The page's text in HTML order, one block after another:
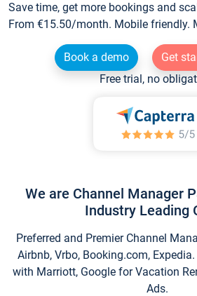
Save time, get more bookings and
From €15.50/month. Mobile friendly.
Book a demo
Get
Free trial, no
We are Channel Manager
Industry Leading
Preferred and Premier Channel
Airbnb, Vrbo, Booking.com,
with Marriott, Google for Vacation
Ads.